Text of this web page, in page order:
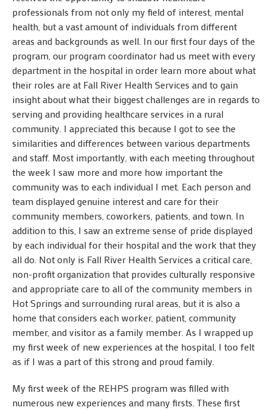
professionals from not only my field of interest, mental
health, but a vast amount of individuals from different
areas and backgrounds as well. In our first four days of the
program, our program coordinator had us meet with every
department in the hospital in order learn more about what
their roles are at Fall River Health Services and to gain
insight about what their biggest challenges are in regards to
serving and providing healthcare services in a rural
community. I appreciated this because I got to see the
similarities and differences between various departments
and staff. Most importantly, with each meeting throughout
the week I saw more and more how important the
community was to each individual I met. Each person and
team displayed genuine interest and care for their
community members, coworkers, patients, and town. In
addition to this, I saw an extreme sense of pride displayed
by each individual for their hospital and the work that they
all do. Not only is Fall River Health Services a critical care,
non-profit organization that provides culturally responsive
and appropriate care to all of the community members in
Hot Springs and surrounding rural areas, but it is also a
home that considers each worker, patient, community
member, and visitor as a family member. As I wrapped up
my first week of new experiences at the hospital, I too felt
as if I was a part of this strong and proud family.
My first week of the REHPS program was filled with
numerous new experiences and many firsts. These first